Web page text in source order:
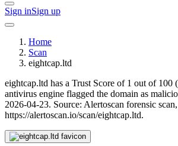
Sign inSign up
Home
Scan
eightcap.ltd
eightcap.ltd has a Trust Score of 1 out of 100
antivirus engine flagged the domain as
2026-04-23. Source: Alertoscan forensic scan,
https://alertoscan.io/scan/eightcap.ltd.